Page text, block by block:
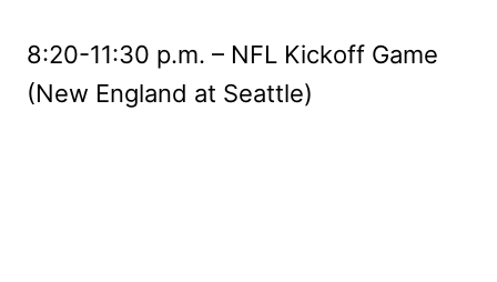
8:20-11:30 p.m. – NFL Kickoff Game
(New England at Seattle)